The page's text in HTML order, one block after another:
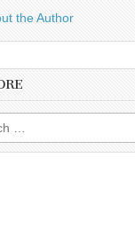
the Author